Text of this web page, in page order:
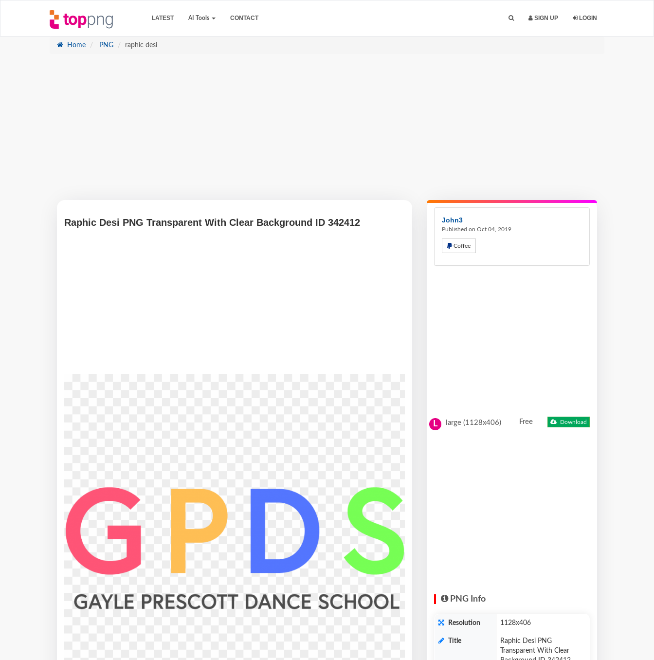
LATEST AI Tools CONTACT SIGN UP LOGIN
Home PNG raphic desi
Raphic Desi PNG Transparent With Clear Background ID 342412 John3
Published on Oct 04, 2019
Coffee
L large (1128x406) Free Download
PNG Info
Resolution 1128x406
Title
Raphic Desi PNG
Transparent With Clear